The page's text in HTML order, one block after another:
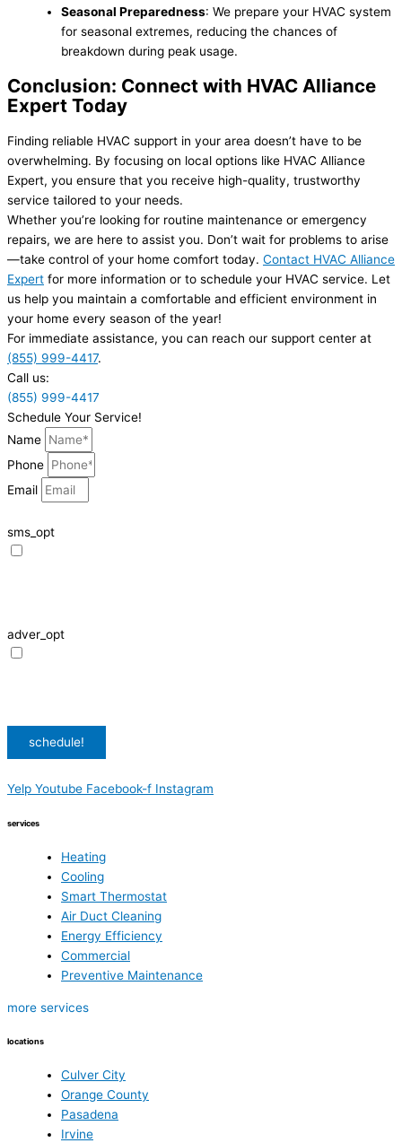
Seasonal Preparedness: We prepare your HVAC system
for seasonal extremes, reducing the chances of
breakdown during peak usage.
Conclusion: Connect with HVAC Alliance
Expert Today
Finding reliable HVAC support in your area doesn’t have to be
overwhelming. By focusing on local options like HVAC Alliance
Expert, you ensure that you receive high-quality, trustworthy
service tailored to your needs.
Whether you’re looking for routine maintenance or emergency
repairs, we are here to assist you. Don’t wait for problems to arise
—take control of your home comfort today. Contact HVAC Alliance
Expert for more information or to schedule your HVAC service. Let
us help you maintain a comfortable and efficient environment in
your home every season of the year!
For immediate assistance, you can reach our support center at
(855) 999-4417.
Call us:
(855) 999-4417
Schedule Your Service!
Name
Phone
Email
sms_opt
adver_opt
schedule!
Yelp Youtube Facebook-f Instagram
services
Heating
Cooling
Smart Thermostat
Air Duct Cleaning
Energy Efficiency
Commercial
Preventive Maintenance
more services
locations
Culver City
Orange County
Pasadena
Irvine